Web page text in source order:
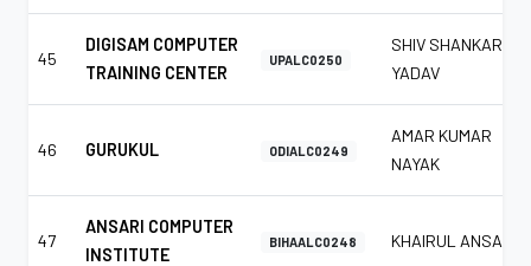
45
DIGISAM COMPUTER
TRAINING CENTER
UPALC0250
SHIV SHANKAR
YADAV
46 GURUKUL ODIALC0249
AMAR KUMAR
NAYAK
47
ANSARI COMPUTER
INSTITUTE
BIHAALC0248 KHAIRUL ANSARI